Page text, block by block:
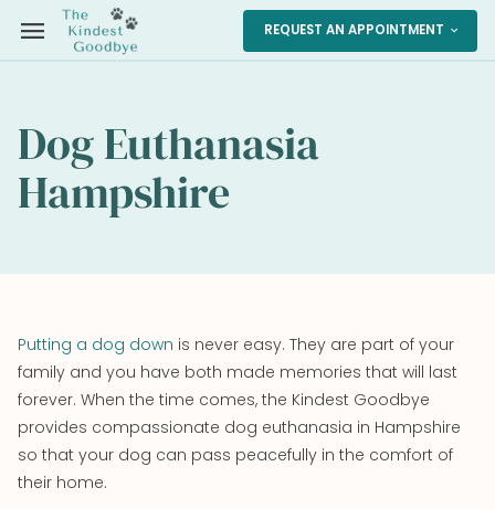
menu REQUEST AN APPOINTMENT expand_more
Dog Euthanasia
Hampshire
Putting a dog down is never easy. They are part of your
family and you have both made memories that will last
forever. When the time comes, the Kindest Goodbye
provides compassionate dog euthanasia in Hampshire
so that your dog can pass peacefully in the comfort of
their home.